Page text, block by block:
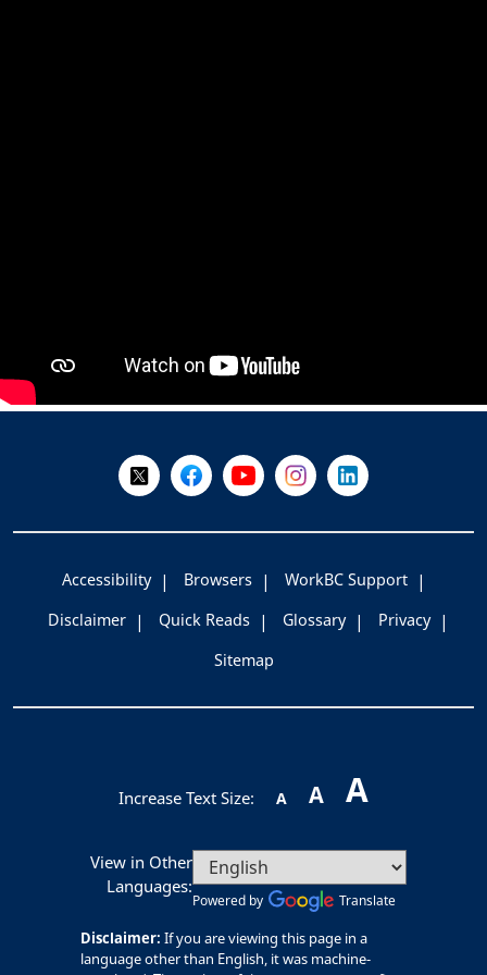
Follow Us on X @WorkBC
Like Us on Facebook
Visit Us on YouTube
Visit Us on Instagram
Visit Us on
Accessibility Browsers
WorkBC Support
Disclaimer
Quick Reads Glossary
Privacy
Sitemap
Increase Text Size:
-
A A
+
A
View in Other
Languages:
Powered by Translate
Disclaimer: If you are viewing this page in a
language other than English, it was machine-